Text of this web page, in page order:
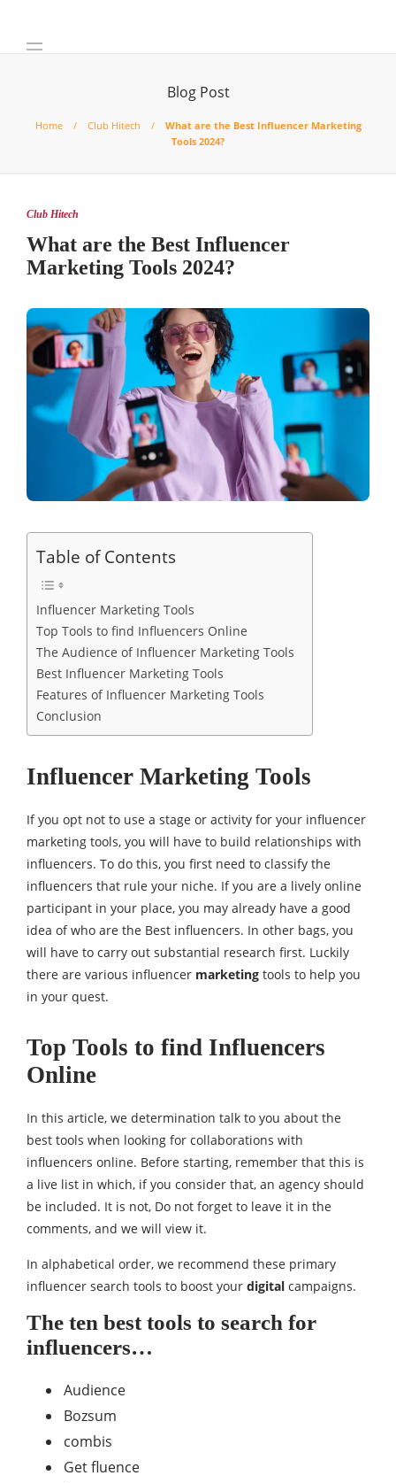
Blog Post
Home Club Hitech
What are the Best Influencer Marketing
Tools 2024?
Club Hitech
What are the Best Influencer
Marketing Tools 2024?
Table of Contents
Influencer Marketing Tools
Top Tools to find Influencers Online
The Audience of Influencer Marketing Tools
Best Influencer Marketing Tools
Features of Influencer Marketing Tools
Conclusion
Influencer Marketing Tools
If you opt not to use a stage or activity for your influencer
marketing tools, you will have to build relationships with
influencers. To do this, you first need to classify the
influencers that rule your niche. If you are a lively online
participant in your place, you may already have a good
idea of who are the Best influencers. In other bags, you
will have to carry out substantial research first. Luckily
there are various influencer marketing tools to help you
in your quest.
Top Tools to find Influencers
Online
In this article, we determination talk to you about the
best tools when looking for collaborations with
influencers online. Before starting, remember that this is
a live list in which, if you consider that, an agency should
be included. It is not, Do not forget to leave it in the
comments, and we will view it.
In alphabetical order, we recommend these primary
influencer search tools to boost your digital campaigns.
The ten best tools to search for
influencers…
Audience
Bozsum
combis
Get fluence